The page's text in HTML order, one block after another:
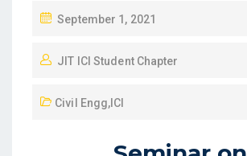
September 1, 2021
JIT ICI Student Chapter
Civil Engg, ICI